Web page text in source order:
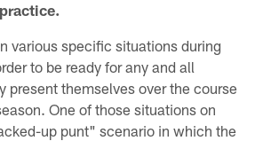
various specific situations during
to be ready for any and all
present themselves over the course
One of those situations on
up punt" scenario in which the